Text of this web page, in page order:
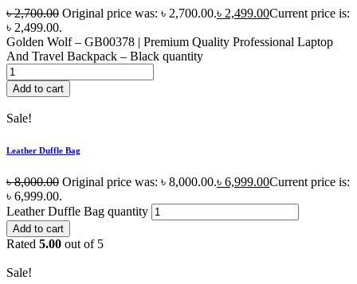
৳2,700.00 Original price was: ৳ 2,700.00.৳ 2,499.00Current price is:
৳ 2,499.00.
Golden Wolf – GB00378 | Premium Quality Professional Laptop
And Travel Backpack – Black quantity
Add to cart
Sale!
Leather Duffle Bag
৳8,000.00 Original price was: ৳ 8,000.00.৳ 6,999.00Current price is:
৳ 6,999.00.
Leather Duffle Bag quantity
Add to cart
Rated 5.00 out of 5
Sale!